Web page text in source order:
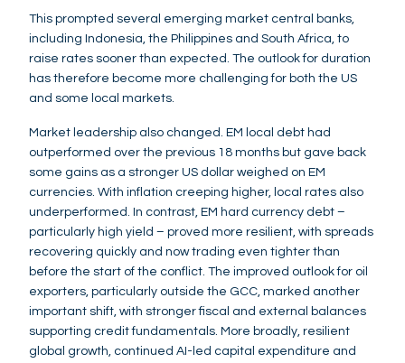
This prompted several emerging market central banks,
including Indonesia, the Philippines and South Africa, to
raise rates sooner than expected. The outlook for duration
has therefore become more challenging for both the US
and some local markets.
Market leadership also changed. EM local debt had
outperformed over the previous 18 months but gave back
some gains as a stronger US dollar weighed on EM
currencies. With inflation creeping higher, local rates also
underperformed. In contrast, EM hard currency debt –
particularly high yield – proved more resilient, with spreads
recovering quickly and now trading even tighter than
before the start of the conflict. The improved outlook for oil
exporters, particularly outside the GCC, marked another
important shift, with stronger fiscal and external balances
supporting credit fundamentals. More broadly, resilient
global growth, continued AI-led capital expenditure and